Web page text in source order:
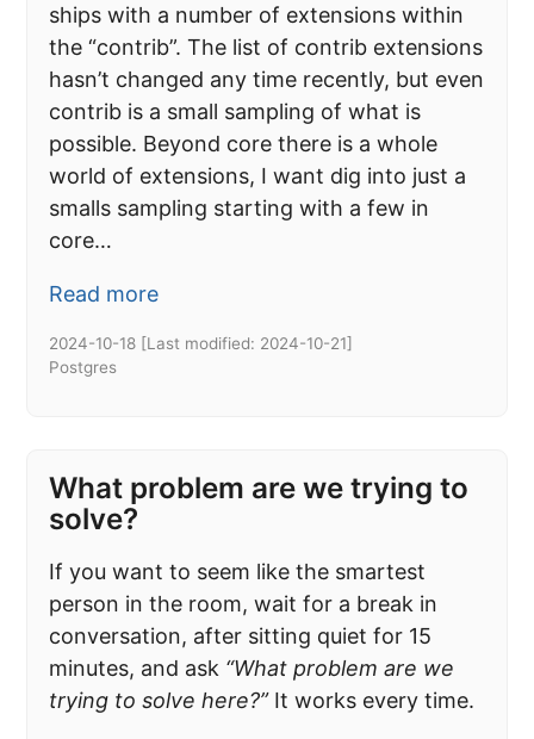
ships with a number of extensions within
the “contrib”. The list of contrib extensions
hasn’t changed any time recently, but even
contrib is a small sampling of what is
possible. Beyond core there is a whole
world of extensions, I want dig into just a
smalls sampling starting with a few in
core…
Read more
2024-10-18 [Last modified: 2024-10-21]
Postgres
What problem are we trying to
solve?
If you want to seem like the smartest
person in the room, wait for a break in
conversation, after sitting quiet for 15
minutes, and ask “What problem are we
trying to solve here?”It works every time.